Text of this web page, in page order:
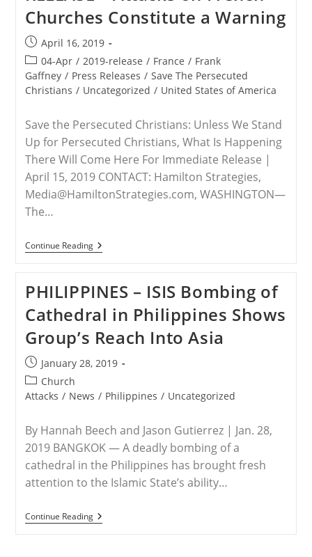
Churches Constitute a Warning
Post
published:
April 16, 2019
Post
category:
04-Apr / 2019-release / France / Frank
Gaffney / Press Releases / Save The Persecuted
Christians / Uncategorized / United States of America
Save the Persecuted Christians: Unless We Stand
Up for Persecuted Christians, What Is Happening
There Will Come Here For Immediate Release |
April 15, 2019 CONTACT: Hamilton Strategies,
Media@HamiltonStrategies.com, WASHINGTON—
The…
Continue ReadingRELEASE
–
French
Churches
Constitute
A
Warning
PHILIPPINES – ISIS Bombing of
Cathedral in Philippines Shows
Group’s Reach Into Asia
Post
published:
January 28, 2019
Post
category:
Church
Attacks / News / Philippines / Uncategorized
By Hannah Beech and Jason Gutierrez | Jan. 28,
2019 BANGKOK — A deadly bombing of a
cathedral in the Philippines has brought fresh
attention to the Islamic State’s ability…
Continue ReadingPHILIPPINES
–